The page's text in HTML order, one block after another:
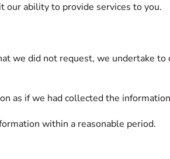
our ability to provide services to you.
we did not request, we undertake
as if we had collected the
within a reasonable period.